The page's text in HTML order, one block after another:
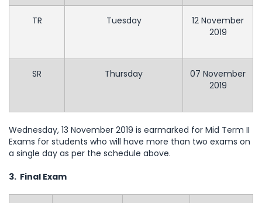
TR Tuesday
12 November
2019
SR Thursday
07 November
2019
Wednesday, 13 November 2019 is earmarked for Mid Term II
Exams for students who will have more than two exams on
a single day as per the schedule above.
3. Final Exam